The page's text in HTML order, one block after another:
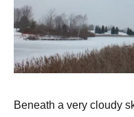
Beneath a very cloudy